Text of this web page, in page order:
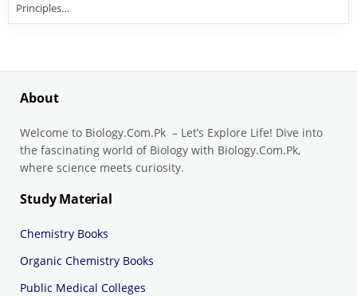
Principles…
About
Welcome to Biology.Com.Pk – Let’s Explore Life! Dive into
the fascinating world of Biology with Biology.Com.Pk,
where science meets curiosity.
Study Material
Chemistry Books
Organic Chemistry Books
Public Medical Colleges